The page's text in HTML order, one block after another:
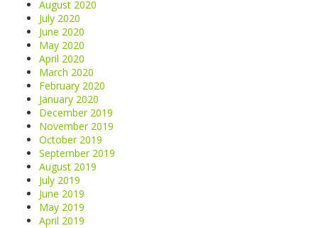
August 2020
July 2020
June 2020
May 2020
April 2020
March 2020
February 2020
January 2020
December 2019
November 2019
October 2019
September 2019
August 2019
July 2019
June 2019
May 2019
April 2019